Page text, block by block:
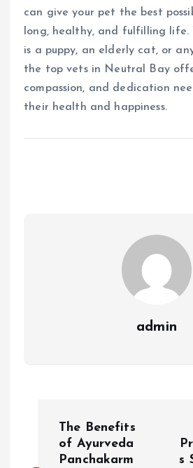
can give your pet the best
long, healthy, and fulfilling life.
is a puppy, an elderly cat, or
the top vets in Neutral Bay
compassion, and dedication
their health and happiness.
admin
The Benefits
of Ayurveda
Panchakarm
s